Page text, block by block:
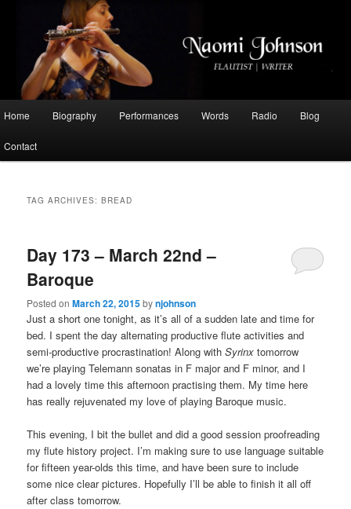
Naomi Johnson
Flautist, Writer, Broadcaster
menu
Skip
to
Skip
to
Home Biography Performances Words Radio Blog
Contact
TAG ARCHIVES:BREAD
Day 173 – March 22nd –
Baroque
Posted onMarch 22, 2015bynjohnson
Just a short one tonight, as it’s all of a sudden late and time for
bed. I spent the day alternating productive flute activities and
semi-productive procrastination! Along withSyrinxtomorrow
we’re playing Telemann sonatas in F major and F minor, and I
had a lovely time this afternoon practising them. My time here
has really rejuvenated my love of playing Baroque music.
This evening, I bit the bullet and did a good session proofreading
my flute history project. I’m making sure to use language suitable
for fifteen year-olds this time, and have been sure to include
some nice clear pictures. Hopefully I’ll be able to finish it all off
after class tomorrow.